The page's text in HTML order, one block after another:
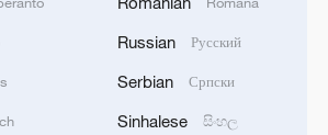
Celsius, but we
keep it below that while we
it's literally life that will be
Russian Русский
Serbian Српски
Sinhalese සිංහල